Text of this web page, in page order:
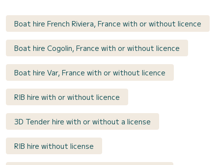
Boat hire French Riviera, France with or without licence
Boat hire Cogolin, France with or without licence
Boat hire Var, France with or without licence
RIB hire with or without licence
3D Tender hire with or without a license
RIB hire without license